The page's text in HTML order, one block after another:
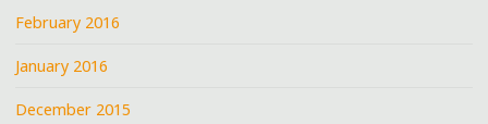
February 2016
January 2016
December 2015